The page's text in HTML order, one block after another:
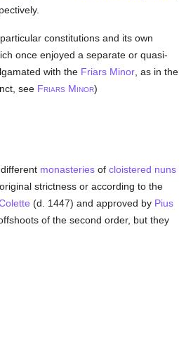
constitutions and its own
once enjoyed a separate or quasi-
with the Friars Minor, as in the
see FRIARS MINOR)
monasteriesof cloistered nuns
strictness or according to the
(d. 1447) and approved by Pius
of the second order, but they